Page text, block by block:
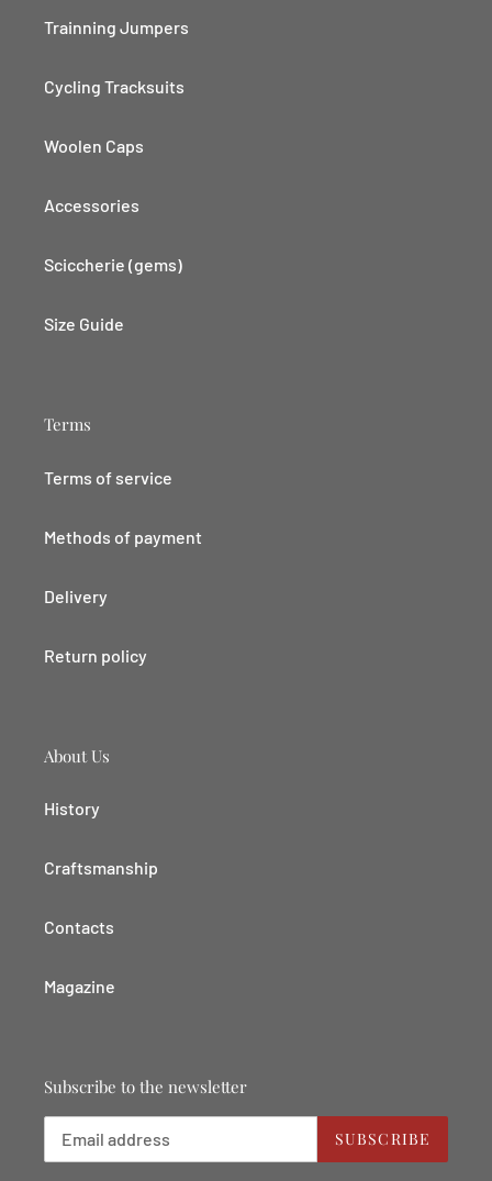
Trainning Jumpers
Cycling Tracksuits
Woolen Caps
Accessories
Sciccherie (gems)
Size Guide
Terms
Terms of service
Methods of payment
Delivery
Return policy
About Us
History
Craftsmanship
Contacts
Magazine
Subscribe to the newsletter
SUBSCRIBE